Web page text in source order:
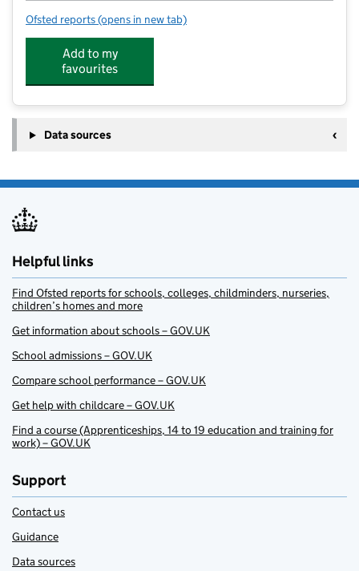
Ofsted reports for Hillside Primary School
(opens in new tab)
Add to my
favourites
Data sources
Helpful links
Find Ofsted reports for schools, colleges, childminders, nurseries,
children’s homes and more
Get information about schools – GOV.UK
School admissions – GOV.UK
Compare school performance – GOV.UK
Get help with childcare – GOV.UK
Find a course (Apprenticeships, 14 to 19 education and training for
work) – GOV.UK
Support
Contact us
Guidance
Data sources